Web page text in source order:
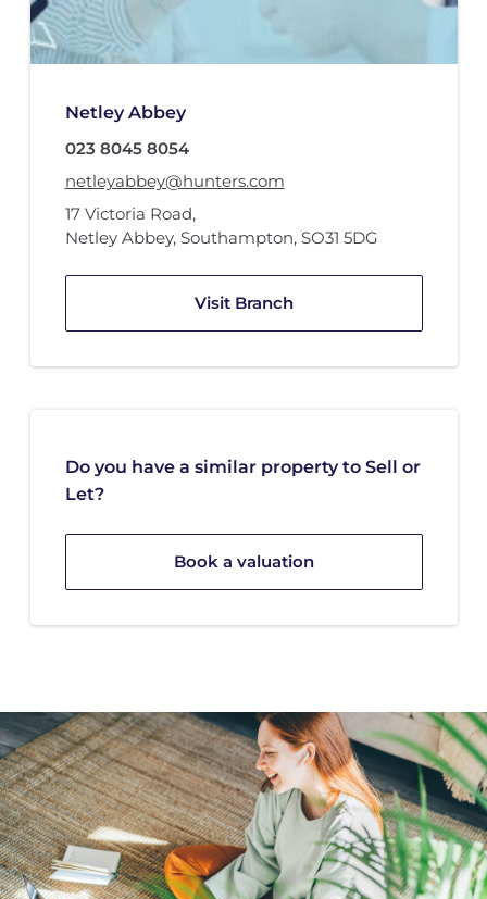
Netley Abbey
023 8045 8054
netleyabbey@hunters.com
17 Victoria Road,
Netley Abbey, Southampton, SO31 5DG
Visit Branch
Do you have a similar property to Sell or
Let?
Book a valuation